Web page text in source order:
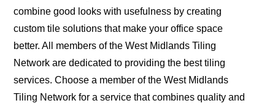
combine good looks with usefulness by creating
custom tile solutions that make your office space
better. All members of the West Midlands Tiling
Network are dedicated to providing the best tiling
services. Choose a member of the West Midlands
Tiling Network for a service that combines quality and